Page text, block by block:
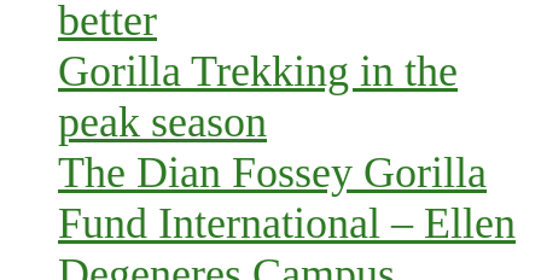
better
Gorilla Trekking in the
peak season
The Dian Fossey Gorilla
Fund International – Ellen